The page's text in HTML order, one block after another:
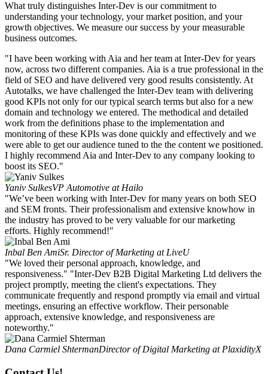
What truly distinguishes Inter-Dev is our commitment to
understanding your technology, your market position, and your
growth objectives. We measure our success by your measurable
business outcomes.
"I have been working with Aia and her team at Inter-Dev for years
now, across two different companies. Aia is a true professional in the
field of SEO and have delivered very good results consistently. At
Autotalks, we have challenged the Inter-Dev team with delivering
good KPIs not only for our typical search terms but also for a new
domain and technology we entered. The methodical and detailed
work from the definitions phase to the implementation and
monitoring of these KPIs was done quickly and effectively and we
were able to get our audience tuned to the the content we positioned.
I highly recommend Aia and Inter-Dev to any company looking to
boost its SEO."
Yaniv SulkesVP Automotive at Hailo
"We’ve been working with Inter-Dev for many years on both SEO
and SEM fronts. Their professionalism and extensive knowhow in
the industry has proved to be very valuable for our marketing
efforts. Highly recommend!"
Inbal Ben AmiSr. Director of Marketing at LiveU
"We loved their personal approach, knowledge, and
responsiveness." "Inter-Dev B2B Digital Marketing Ltd delivers the
project promptly, meeting the client's expectations. They
communicate frequently and respond promptly via email and virtual
meetings, ensuring an effective workflow. Their personable
approach, extensive knowledge, and responsiveness are
noteworthy."
Dana Carmiel ShtermanDirector of Digital Marketing at PlaxidityX